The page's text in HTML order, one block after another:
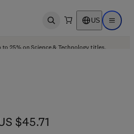
Open search US Open
to 25% on Science & Technology titles.
$45.71
$45.71